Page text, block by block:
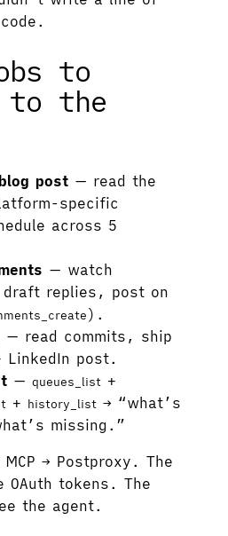
to
to the
post — read the
specific
across 5
— watch
replies, post on
).
— read commits, ship
LinkedIn post.
—queues_list +
+ history_list → “what’s
missing.”
→ Postproxy. The
OAuth tokens. The
the agent.